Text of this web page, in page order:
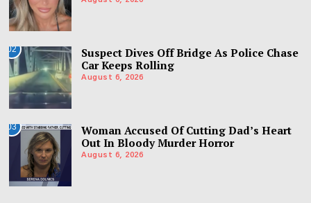
02
Suspect Dives Off Bridge As Police Chase
Car Keeps Rolling
August 6, 2026
03
Woman Accused Of Cutting Dad’s Heart
Out In Bloody Murder Horror
August 6, 2026